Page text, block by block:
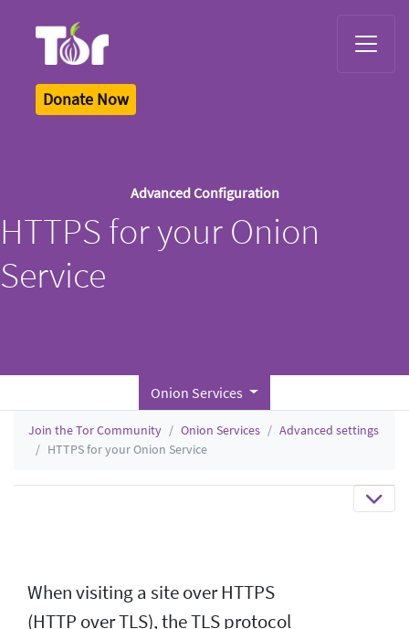
Donate Now
Advanced Configuration
HTTPS for your Onion
Service
Onion Services
Join the Tor Community Onion Services
Advanced settings
HTTPS for your Onion Service
When visiting a site over HTTPS
(HTTP over TLS), the TLS protocol